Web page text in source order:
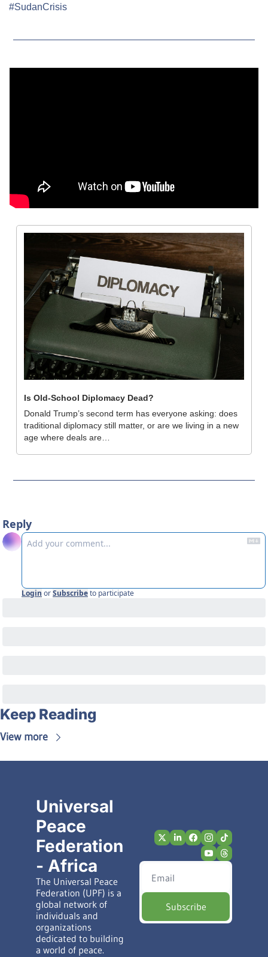
#SudanCrisis
Is Old-School Diplomacy Dead?
Donald Trump’s second term has everyone asking: does
traditional diplomacy still matter, or are we living in a new
age where deals are…
Reply
Login orSubscribeto participate
Keep Reading
View more
Universal
Peace
Federation
- Africa
The Universal Peace
Federation (UPF) is a
global network of
individuals and
organizations
dedicated to building
a world of peace.
Subscribe